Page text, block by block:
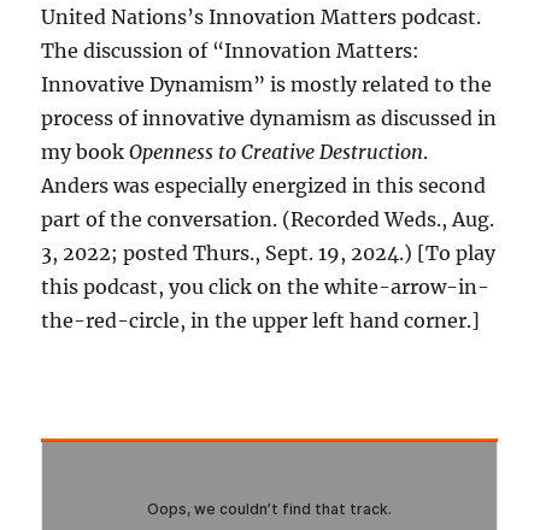
United Nations’s Innovation Matters podcast.
The discussion of “Innovation Matters:
Innovative Dynamism” is mostly related to the
process of innovative dynamism as discussed in
my bookOpenness to Creative Destruction.
Anders was especially energized in this second
part of the conversation. (Recorded Weds., Aug.
3, 2022; posted Thurs., Sept. 19, 2024.) [To play
this podcast, you click on the white-arrow-in-
the-red-circle, in the upper left hand corner.]